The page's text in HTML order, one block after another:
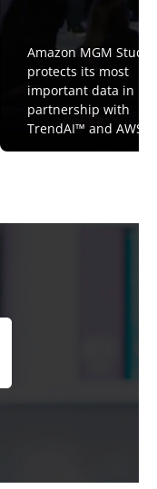
Amazon MGM
protects its most
important data in
partnership with
TrendAI™ and AWS